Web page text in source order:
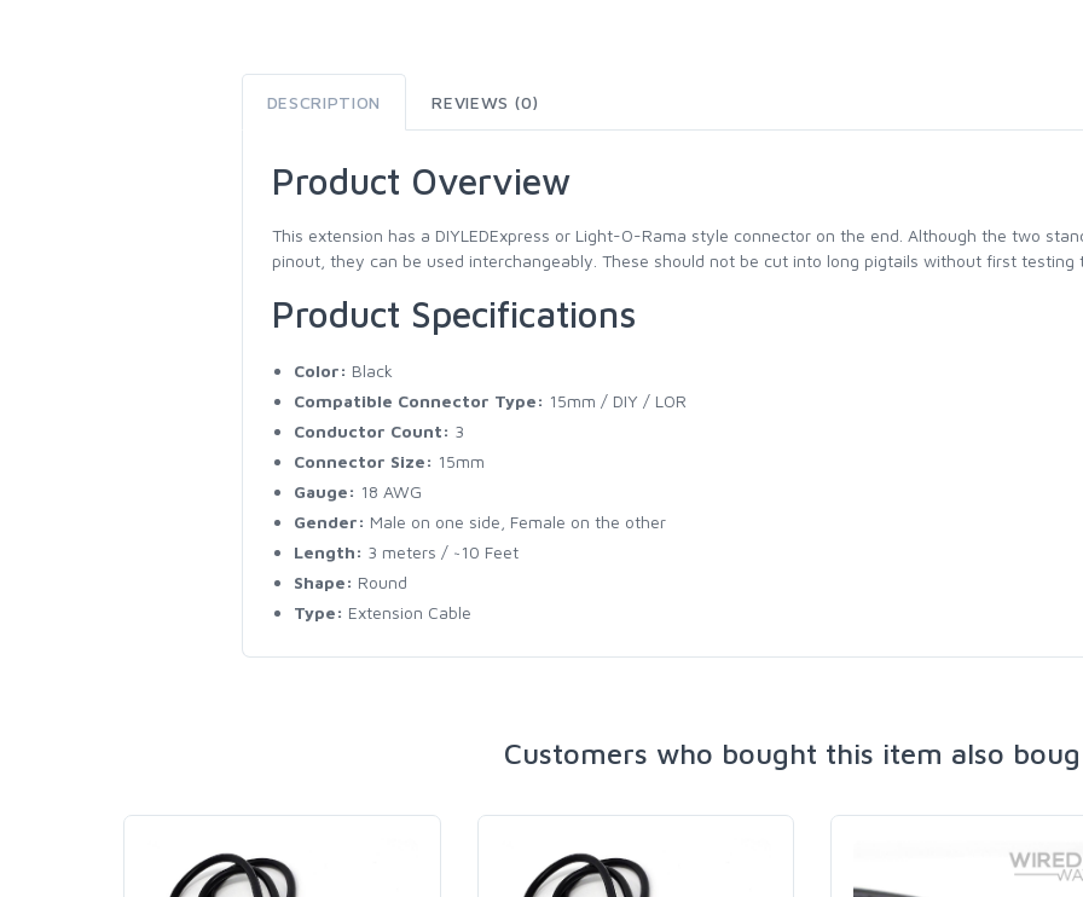
DESCRIPTION REVIEWS (0)
Product Overview
This extension has a DIYLEDExpress or Light-O-Rama style connector on the end. Although the two
pinout, they can be used interchangeably. These should not be cut into long pigtails without first
Product Specifications
Color: Black
Compatible Connector Type: 15mm / DIY / LOR
Conductor Count: 3
Connector Size: 15mm
Gauge: 18 AWG
Gender: Male on one side, Female on the other
Length: 3 meters / ~10 Feet
Shape: Round
Type: Extension Cable
Customers who bought this item also